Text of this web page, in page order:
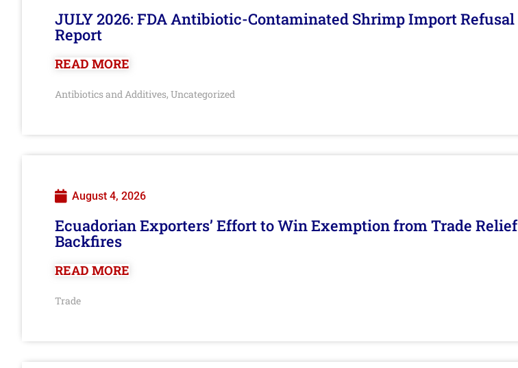
JULY 2026: FDA Antibiotic-Contaminated Shrimp Import Refusal
Report
READ MORE
Antibiotics and Additives, Uncategorized
August 4, 2026
Ecuadorian Exporters’ Effort to Win Exemption from Trade Relief
Backfires
READ MORE
Trade